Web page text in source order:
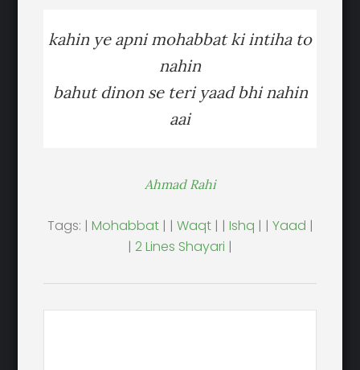
kahin ye apni mohabbat ki intiha to
nahin
bahut dinon se teri yaad bhi nahin
aai
Ahmad Rahi
Tags: | Mohabbat | | Waqt | | Ishq | | Yaad |
| 2 Lines Shayari |